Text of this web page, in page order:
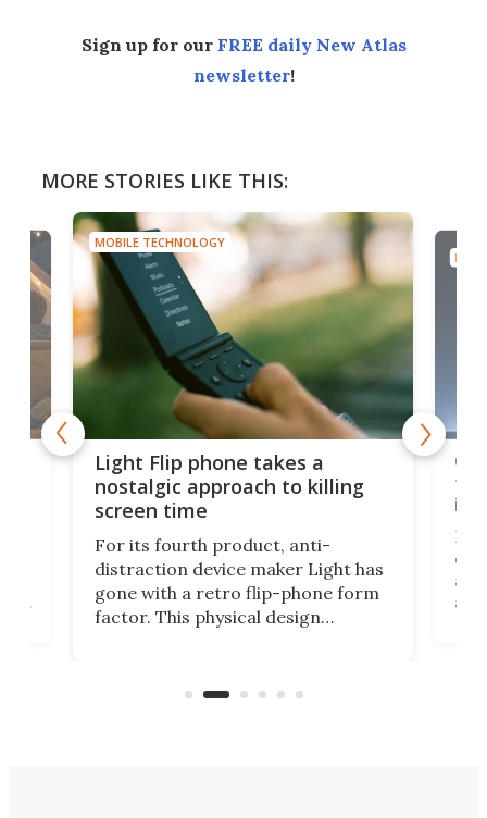
Sign up for our FREE daily New Atlas
newsletter!
MORE STORIES LIKE THIS:
MOBILE TECHNOLOGY
Light Flip phone takes a
nostalgic approach to killing
screen time
For its fourth product, anti-
distraction device maker Light has
gone with a retro flip-phone form
factor. This physical design
to
in
a